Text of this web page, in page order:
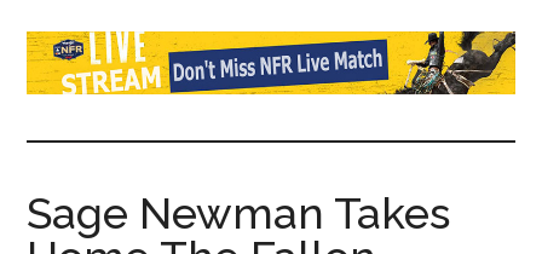
Watch
NFR
Live
Stream
Latest
News
Sage Newman Takes